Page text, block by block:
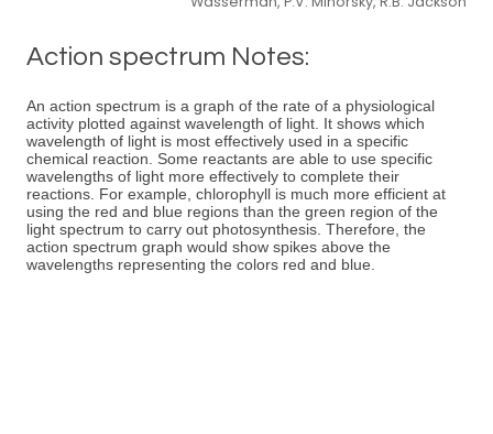
Action spectrum Notes:
An action spectrum is a graph of the rate of a physiological
activity plotted against wavelength of light. It shows which
wavelength of light is most effectively used in a specific
chemical reaction. Some reactants are able to use specific
wavelengths of light more effectively to complete their
reactions. For example, chlorophyll is much more efficient at
using the red and blue regions than the green region of the
light spectrum to carry out photosynthesis. Therefore, the
action spectrum graph would show spikes above the
wavelengths representing the colors red and blue.